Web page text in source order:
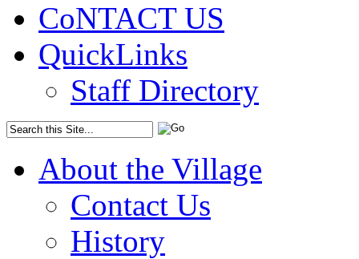
CoNTACT US
QuickLinks
Staff Directory
About the Village
Contact Us
History